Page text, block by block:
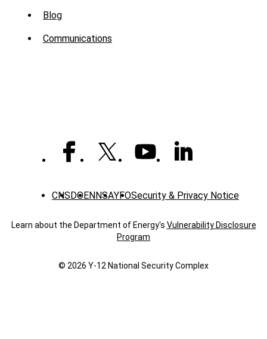
Sub
Menu
Blog
Communications
CNSDOENNSAYFOSecurity & Privacy Notice
Learn about the Department of Energy's Vulnerability Disclosure
Program
© 2026 Y‑12 National Security Complex